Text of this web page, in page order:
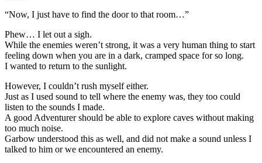
“Now, I just have to find the door to that room…”
Phew… I let out a sigh.
While the enemies weren’t strong, it was a very human thing to start
feeling down when you are in a dark, cramped space for so long.
I wanted to return to the sunlight.
However, I couldn’t rush myself either.
Just as I used sound to tell where the enemy was, they too could
listen to the sounds I made.
A good Adventurer should be able to explore caves without making
too much noise.
Garbow understood this as well, and did not make a sound unless I
talked to him or we encountered an enemy.